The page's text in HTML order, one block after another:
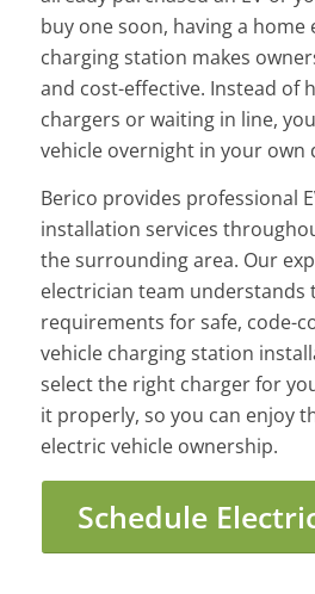
buy one soon, having a home
charging station makes
and cost-effective. Instead of
chargers or waiting in line,
vehicle overnight in your own
Berico provides professional
installation services
the surrounding area. Our
electrician team understands
requirements for safe, code-
vehicle charging station
select the right charger for
it properly, so you can enjoy
electric vehicle ownership.
Schedule